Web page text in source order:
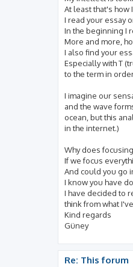
At least that's how
I read your essay
In the beginning I
More and more,
I also find your
Especially with T
to the term in
I imagine our
and the wave
ocean, but this
in the internet.)
Why does
If we focus
And could you go
I know you have
I have decided to
think from what
Kind regards
Güney
Re: This forum